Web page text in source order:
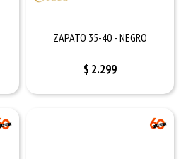
ZAPATO 35-40 - NEGRO
$ 2.299